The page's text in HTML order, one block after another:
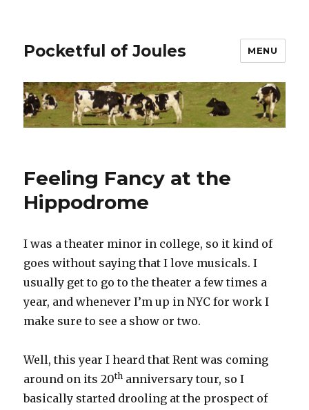
Pocketful of Joules MENU
Feeling Fancy at the
Hippodrome
I was a theater minor in college, so it kind of
goes without saying that I love musicals. I
usually get to go to the theater a few times a
year, and whenever I’m up in NYC for work I
make sure to see a show or two.
Well, this year I heard that Rent was coming
around on its 20th anniversary tour, so I
basically started drooling at the prospect of